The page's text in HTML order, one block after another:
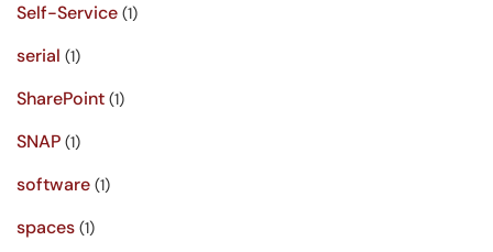
Self-Service (1)
serial (1)
SharePoint (1)
SNAP (1)
software (1)
spaces (1)